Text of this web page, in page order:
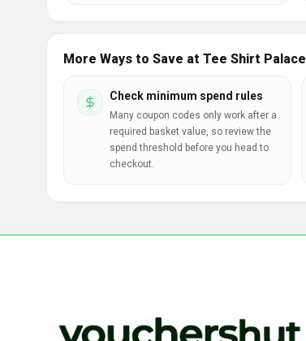
More Ways to Save at Tee Shirt Palace
Check minimum spend rules
Many coupon codes only work after a
required basket value, so review the
spend threshold before you head to
checkout.